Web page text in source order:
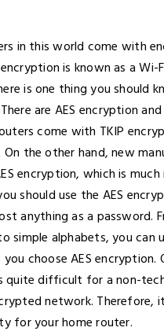
in this world come with
is known as a Wi-
is one thing you should
are AES encryption
come with TKIP
the other hand, new
encryption, which is much
should use the AES
anything as a password.
simple alphabets, you can
choose AES encryption.
quite difficult for a non-
network. Therefore,
for your home router.